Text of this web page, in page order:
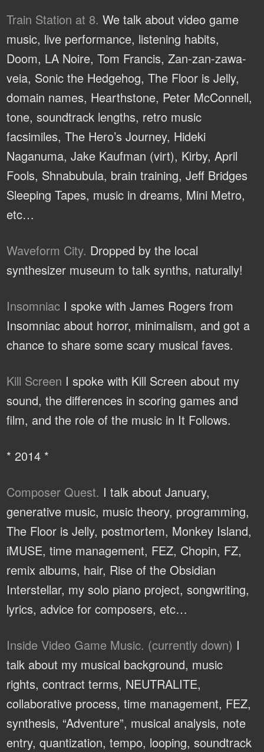
Train Station at 8. We talk about video game
music, live performance, listening habits,
Doom, LA Noire, Tom Francis, Zan-zan-zawa-
veia, Sonic the Hedgehog, The Floor is Jelly,
domain names, Hearthstone, Peter McConnell,
tone, soundtrack lengths, retro music
facsimiles, The Hero’s Journey, Hideki
Naganuma, Jake Kaufman (virt), Kirby, April
Fools, Shnabubula, brain training, Jeff Bridges
Sleeping Tapes, music in dreams, Mini Metro,
etc…
Waveform City. Dropped by the local
synthesizer museum to talk synths, naturally!
Insomniac I spoke with James Rogers from
Insomniac about horror, minimalism, and got a
chance to share some scary musical faves.
Kill Screen I spoke with Kill Screen about my
sound, the differences in scoring games and
film, and the role of the music in It Follows.
* 2014 *
Composer Quest. I talk about January,
generative music, music theory, programming,
The Floor is Jelly, postmortem, Monkey Island,
iMUSE, time management, FEZ, Chopin, FZ,
remix albums, hair, Rise of the Obsidian
Interstellar, my solo piano project, songwriting,
lyrics, advice for composers, etc…
Inside Video Game Music. (currently down) I
talk about my musical background, music
rights, contract terms, NEUTRALITE,
collaborative process, time management, FEZ,
synthesis, “Adventure”, musical analysis, note
entry, quantization, tempo, looping, soundtrack